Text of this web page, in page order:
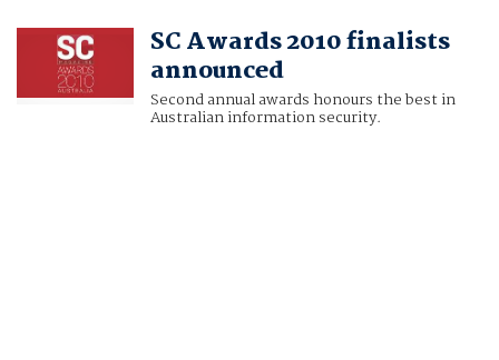
SC Awards 2010 finalists
announced
Second annual awards honours the best in
Australian information security.